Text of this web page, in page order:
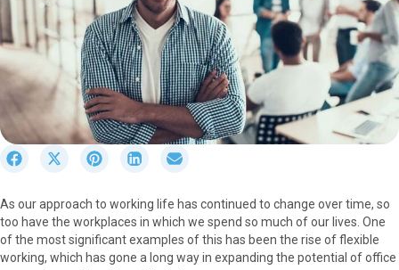
r
e
o
n
S
r
e
o
n
S
r
e
o
n
S
r
e
o
n
r
e
o
n
As our approach to working life has continued to change over time, so
too have the workplaces in which we spend so much of our lives. One
of the most significant examples of this has been the rise of flexible
working, which has gone a long way in expanding the potential of office